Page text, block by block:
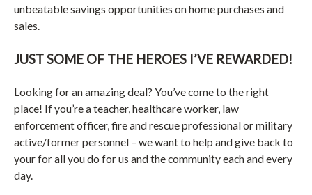
unbeatable savings opportunities on home purchases and
sales.
JUST SOME OF THE HEROES I’VE REWARDED!
Looking for an amazing deal? You’ve come to the right
place! If you’re a teacher, healthcare worker, law
enforcement officer, fire and rescue professional or military
active/former personnel – we want to help and give back to
your for all you do for us and the community each and every
day.